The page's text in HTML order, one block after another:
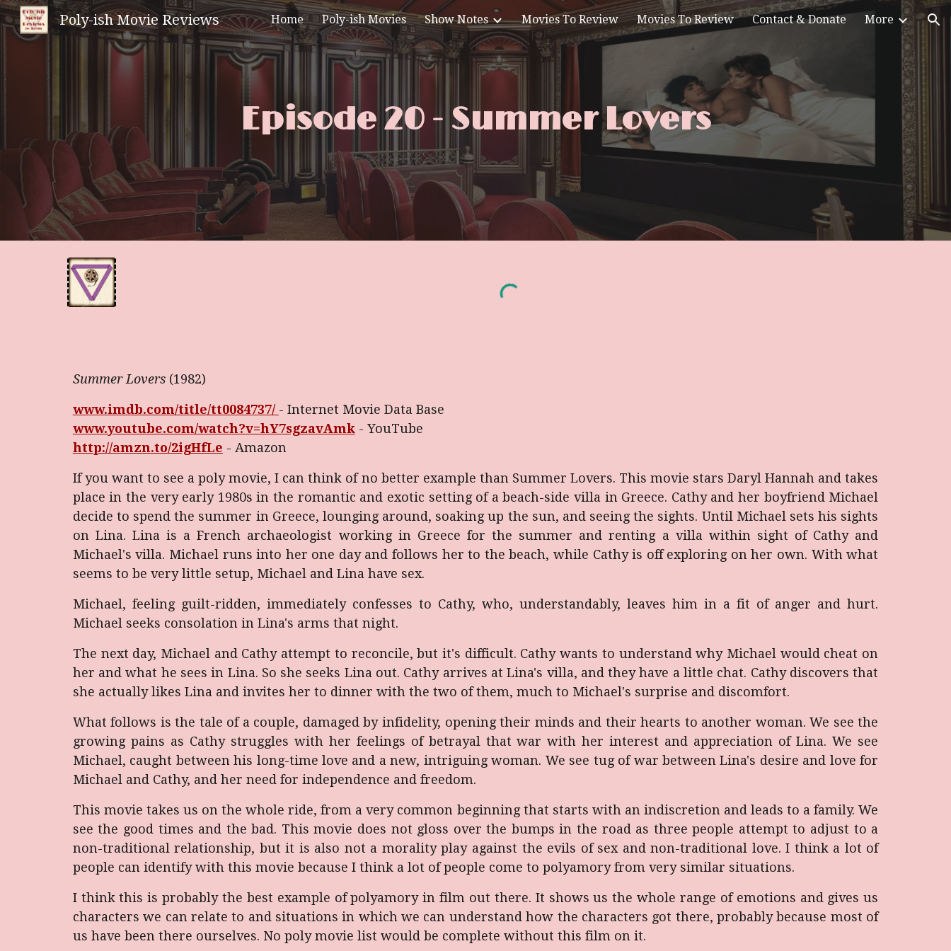
Skip to main content Skip to navigation
Poly-ish Movie Reviews Home Poly-ish Movies Show Notes Movies To Review Movies To Review Contact & Donate More
Episode 20 - Summer Lovers
Summer Lovers(1982)
www.imdb.com/title/tt0084737/ - Internet Movie Data Base
www.youtube.com/watch?v=hY7sgzavAmk- YouTube
http://amzn.to/2igHfLe - Amazon
If you want to see a poly movie, I can think of no better example than Summer Lovers. This movie stars Daryl Hannah and takes
place in the very early 1980s in the romantic and exotic setting of a beach-side villa in Greece. Cathy and her boyfriend Michael
decide to spend the summer in Greece, lounging around, soaking up the sun, and seeing the sights. Until Michael sets his sights
on Lina. Lina is a French archaeologist working in Greece for the summer and renting a villa within sight of Cathy and
Michael's villa. Michael runs into her one day and follows her to the beach, while Cathy is off exploring on her own. With what
seems to be very little setup, Michael and Lina have sex.
Michael, feeling guilt-ridden, immediately confesses to Cathy, who, understandably, leaves him in a fit of anger and hurt.
Michael seeks consolation in Lina's arms that night.
The next day, Michael and Cathy attempt to reconcile, but it's difficult. Cathy wants to understand why Michael would cheat on
her and what he sees in Lina. So she seeks Lina out. Cathy arrives at Lina's villa, and they have a little chat. Cathy discovers that
she actually likes Lina and invites her to dinner with the two of them, much to Michael's surprise and discomfort.
What follows is the tale of a couple, damaged by infidelity, opening their minds and their hearts to another woman. We see the
growing pains as Cathy struggles with her feelings of betrayal that war with her interest and appreciation of Lina. We see
Michael, caught between his long-time love and a new, intriguing woman. We see tug of war between Lina's desire and love for
Michael and Cathy, and her need for independence and freedom.
This movie takes us on the whole ride, from a very common beginning that starts with an indiscretion and leads to a family. We
see the good times and the bad. This movie does not gloss over the bumps in the road as three people attempt to adjust to a
non-traditional relationship, but it is also not a morality play against the evils of sex and non-traditional love. I think a lot of
people can identify with this movie because I think a lot of people come to polyamory from very similar situations.
I think this is probably the best example of polyamory in film out there. It shows us the whole range of emotions and gives us
characters we can relate to and situations in which we can understand how the characters got there, probably because most of
us have been there ourselves. No poly movie list would be complete without this film on it.